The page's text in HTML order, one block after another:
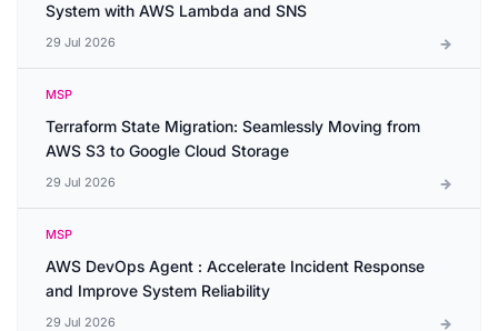
System with AWS Lambda and SNS
29 Jul 2026
MSP
Terraform State Migration: Seamlessly Moving from
AWS S3 to Google Cloud Storage
29 Jul 2026
MSP
AWS DevOps Agent : Accelerate Incident Response
and Improve System Reliability
29 Jul 2026